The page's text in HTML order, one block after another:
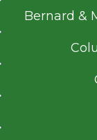
Bernard &